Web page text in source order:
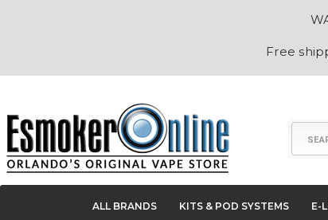
Free
ALL BRANDS KITS & POD SYSTEMS E-